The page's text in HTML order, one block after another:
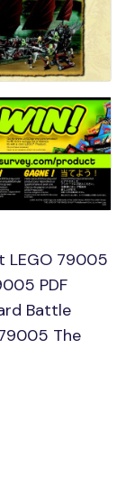
LEGO 79005
PDF
Battle
The